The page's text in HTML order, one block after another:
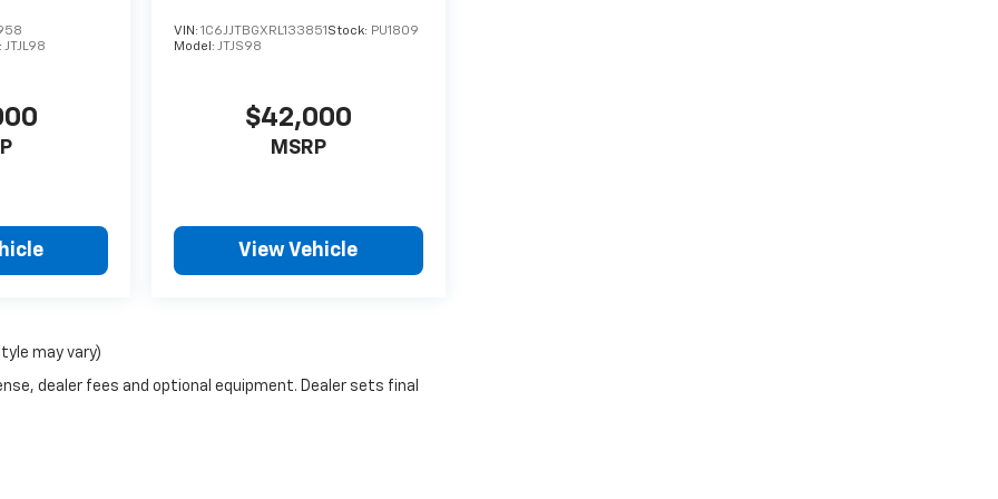
JTJL98
VIN:1C6JJTBGXRL133851 Stock: PU1809
Model:JTJS98
$42,000
MSRP
View Vehicle
may vary)
dealer fees and optional equipment. Dealer sets final